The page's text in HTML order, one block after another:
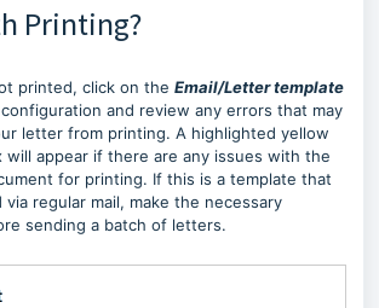
Printing?
printed, click on the Email/Letter template
and review any errors that may
letter from printing. A highlighted yellow
will appear if there are any issues with the
for printing. If this is a template that
regular mail, make the necessary
sending a batch of letters.